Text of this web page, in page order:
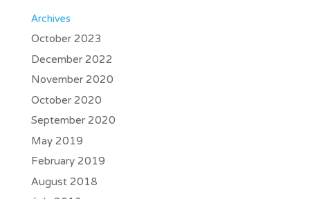
Archives
October 2023
December 2022
November 2020
October 2020
September 2020
May 2019
February 2019
August 2018